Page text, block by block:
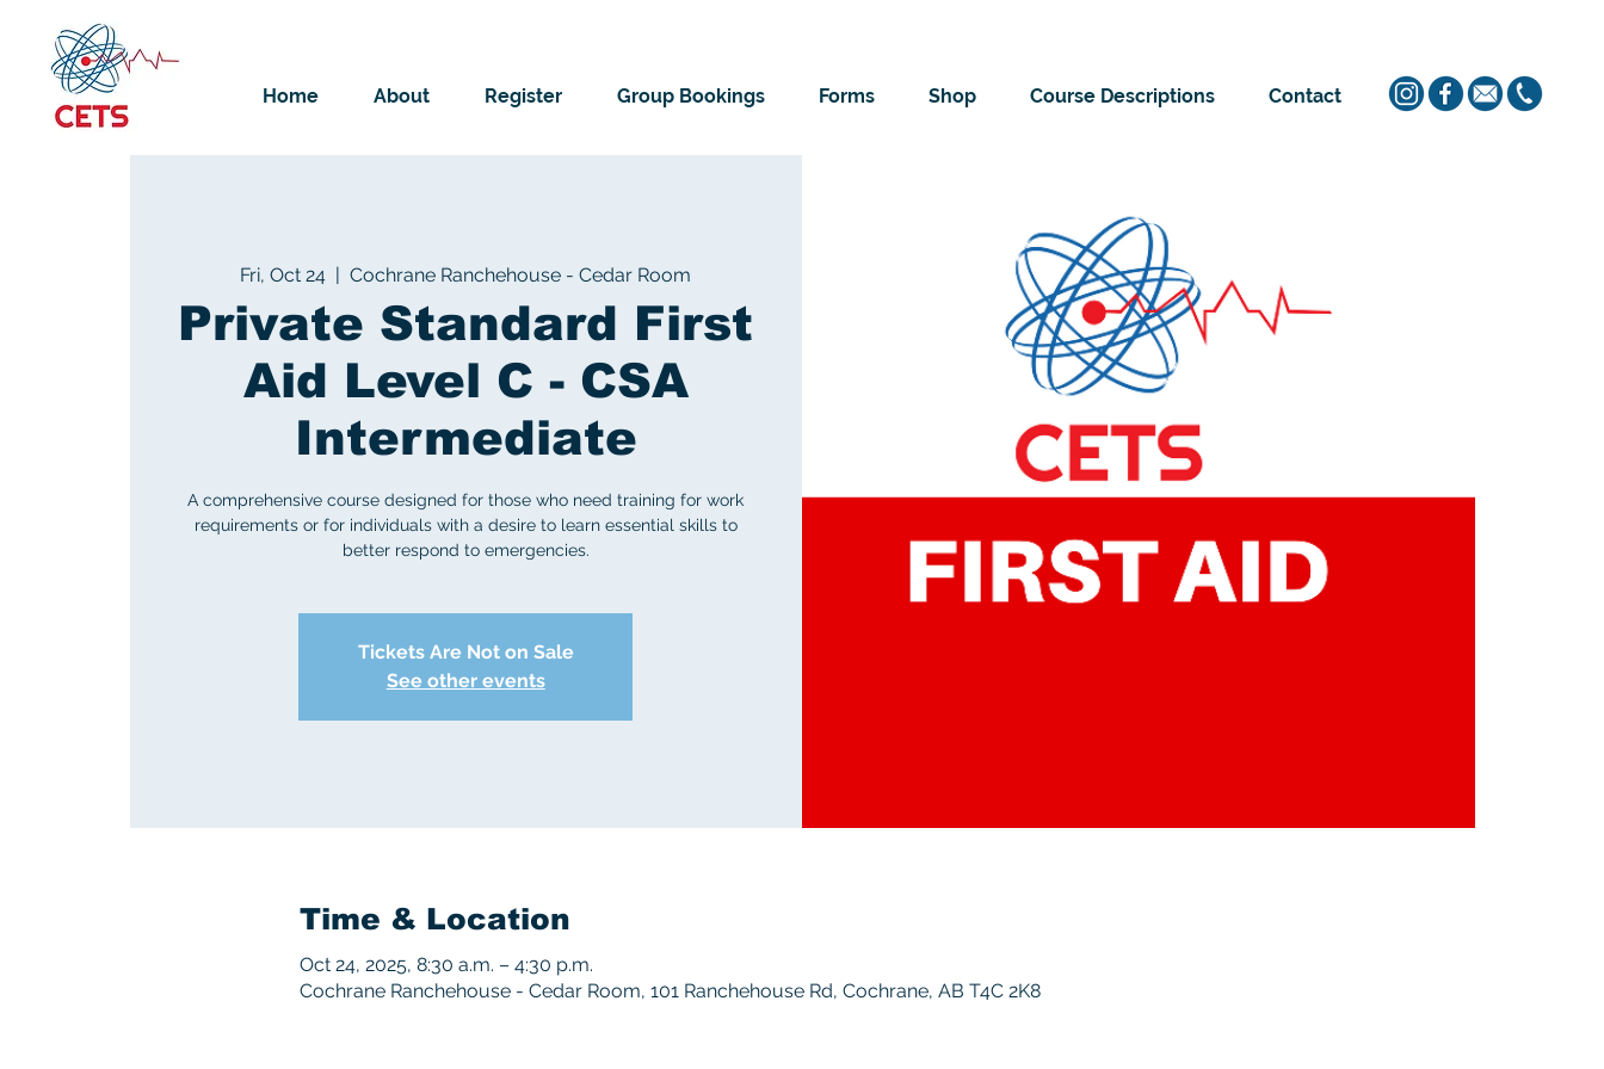
Home About Register Group Bookings Forms Shop Course Descriptions Contact
Fri, Oct 24
  |
Cochrane Ranchehouse - Cedar Room
Private Standard First
Aid Level C - CSA
Intermediate
A comprehensive course designed for those who need training for work
requirements or for individuals with a desire to learn essential skills to
better respond to emergencies.
Tickets Are Not on Sale
See other events
Time & Location
Oct 24, 2025, 8:30 a.m. – 4:30 p.m.
Cochrane Ranchehouse - Cedar Room, 101 Ranchehouse Rd, Cochrane, AB T4C 2K8